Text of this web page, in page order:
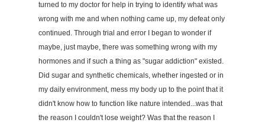
turned to my doctor for help in trying to identify what was
wrong with me and when nothing came up, my defeat only
continued. Through trial and error I began to wonder if
maybe, just maybe, there was something wrong with my
hormones and if such a thing as "sugar addiction" existed.
Did sugar and synthetic chemicals, whether ingested or in
my daily environment, mess my body up to the point that it
didn't know how to function like nature intended...was that
the reason I couldn't lose weight? Was that the reason I